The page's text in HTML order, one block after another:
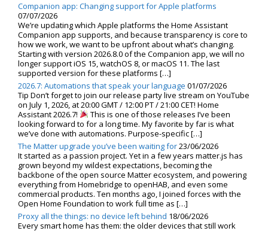
Companion app: Changing support for Apple platforms
07/07/2026
We’re updating which Apple platforms the Home Assistant
Companion app supports, and because transparency is core to
how we work, we want to be upfront about what’s changing.
Starting with version 2026.8.0 of the Companion app, we will no
longer support iOS 15, watchOS 8, or macOS 11. The last
supported version for these platforms […]
2026.7: Automations that speak your language 01/07/2026
Tip Don’t forget to join our release party live stream on YouTube
on July 1, 2026, at 20:00 GMT / 12:00 PT / 21:00 CET! Home
Assistant 2026.7!
This is one of those releases I’ve been
looking forward to for a long time. My favorite by far is what
we’ve done with automations. Purpose-specific […]
The Matter upgrade you’ve been waiting for23/06/2026
It started as a passion project. Yet in a few years matter.js has
grown beyond my wildest expectations, becoming the
backbone of the open source Matter ecosystem, and powering
everything from Homebridge to openHAB, and even some
commercial products. Ten months ago, I joined forces with the
Open Home Foundation to work full time as […]
Proxy all the things: no device left behind 18/06/2026
Every smart home has them: the older devices that still work